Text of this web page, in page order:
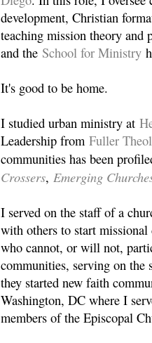
development, Christian
teaching mission theory and
and the School for Ministry
It's good to be home.
I studied urban ministry at
Leadership from Fuller
communities has been
Crossers, Emerging
I served on the staff of a
with others to start
who cannot, or will not,
communities, serving on the
they started new faith
Washington, DC where I
members of the Episcopal